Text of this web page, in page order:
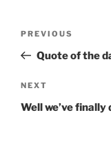
Previous
Post
PREVIOUS
Quote of the
Next
Post
NEXT
Well we’ve finally